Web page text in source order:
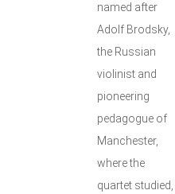
named after
Adolf Brodsky,
the Russian
violinist and
pioneering
pedagogue of
Manchester,
where the
quartet studied,